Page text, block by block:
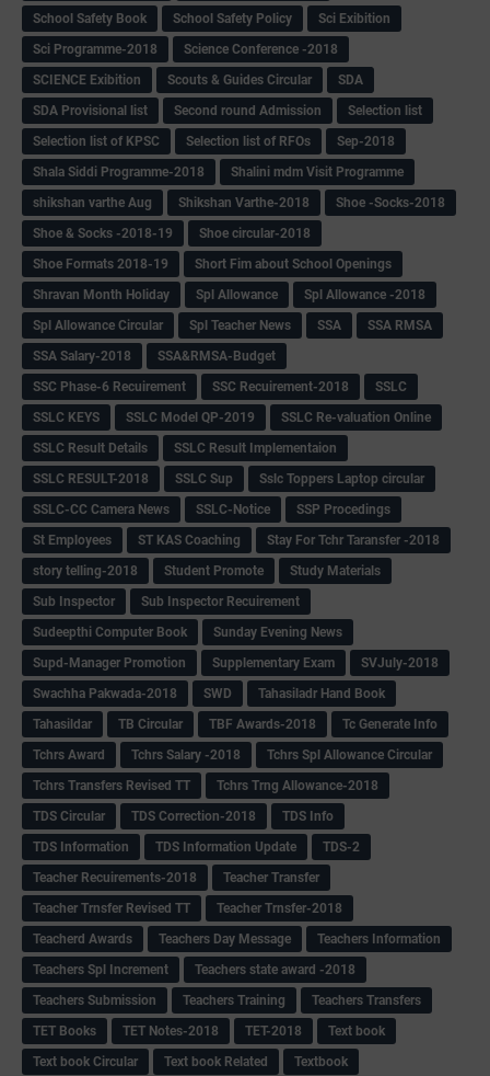
School Safety Book
School Safety Policy
Sci Exibition
Sci Programme-2018
Science Conference -2018
SCIENCE Exibition
Scouts & Guides Circular
SDA
SDA Provisional list
Second round Admission
Selection list
Selection list of KPSC
Selection list of RFOs
Sep-2018
Shala Siddi Programme-2018
Shalini mdm Visit Programme
shikshan varthe Aug
Shikshan Varthe-2018
Shoe -Socks-2018
Shoe & Socks -2018-19
Shoe circular-2018
Shoe Formats 2018-19
Short Fim about School Openings
Shravan Month Holiday
Spl Allowance
Spl Allowance -2018
Spl Allowance Circular
Spl Teacher News SSA
SSA RMSA
SSA Salary-2018
SSA&RMSA-Budget
SSC Phase-6 Recuirement
SSC Recuirement-2018
SSLC
SSLC KEYS
SSLC Model QP-2019
SSLC Re-valuation Online
SSLC Result Details
SSLC Result Implementaion
SSLC RESULT-2018
SSLC Sup
Sslc Toppers Laptop circular
SSLC-CC Camera News
SSLC-Notice
SSP Procedings
St Employees
ST KAS Coaching
Stay For Tchr Taransfer -2018
story telling-2018
Student Promote
Study Materials
Sub Inspector
Sub Inspector Recuirement
Sudeepthi Computer Book
Sunday Evening News
Supd-Manager Promotion
Supplementary Exam
SVJuly-2018
Swachha Pakwada-2018
SWD
Tahasiladr Hand Book
Tahasildar
TB Circular TBF Awards-2018
Tc Generate Info
Tchrs Award
Tchrs Salary -2018
Tchrs Spl Allowance Circular
Tchrs Transfers Revised TT
Tchrs Trng Allowance-2018
TDS Circular
TDS Correction-2018
TDS Info
TDS Information
TDS Information Update
TDS-2
Teacher Recuirements-2018
Teacher Transfer
Teacher Trnsfer Revised TT
Teacher Trnsfer-2018
Teacherd Awards
Teachers Day Message
Teachers Information
Teachers Spl Increment
Teachers state award -2018
Teachers Submission
Teachers Training
Teachers Transfers
TET Books
TET Notes-2018 TET-2018
Text book
Text book Circular
Text book Related Textbook